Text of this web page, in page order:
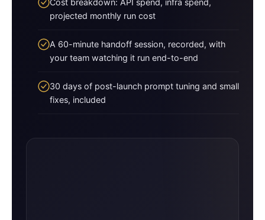
Cost breakdown: API spend, infra spend,
projected monthly run cost
A 60-minute handoff session, recorded, with
your team watching it run end-to-end
30 days of post-launch prompt tuning and small
fixes, included